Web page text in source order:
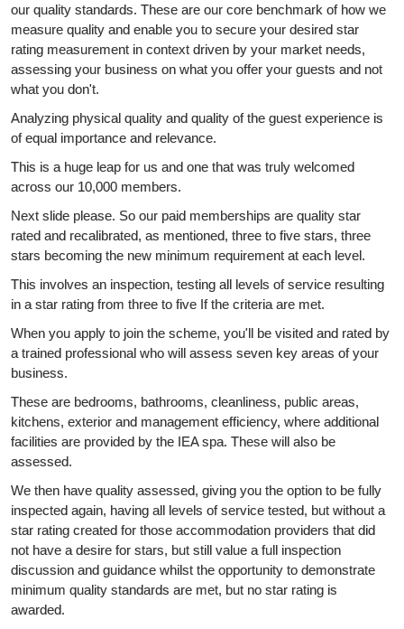
our quality standards. These are our core benchmark of how we
measure quality and enable you to secure your desired star
rating measurement in context driven by your market needs,
assessing your business on what you offer your guests and not
what you don't.
Analyzing physical quality and quality of the guest experience is
of equal importance and relevance.
This is a huge leap for us and one that was truly welcomed
across our 10,000 members.
Next slide please. So our paid memberships are quality star
rated and recalibrated, as mentioned, three to five stars, three
stars becoming the new minimum requirement at each level.
This involves an inspection, testing all levels of service resulting
in a star rating from three to five If the criteria are met.
When you apply to join the scheme, you'll be visited and rated by
a trained professional who will assess seven key areas of your
business.
These are bedrooms, bathrooms, cleanliness, public areas,
kitchens, exterior and management efficiency, where additional
facilities are provided by the IEA spa. These will also be
assessed.
We then have quality assessed, giving you the option to be fully
inspected again, having all levels of service tested, but without a
star rating created for those accommodation providers that did
not have a desire for stars, but still value a full inspection
discussion and guidance whilst the opportunity to demonstrate
minimum quality standards are met, but no star rating is
awarded.